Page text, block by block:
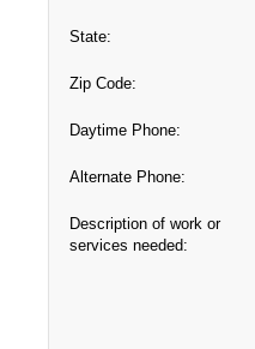
State:
Zip Code:
Daytime Phone:
Alternate Phone:
Description of work or
services needed: